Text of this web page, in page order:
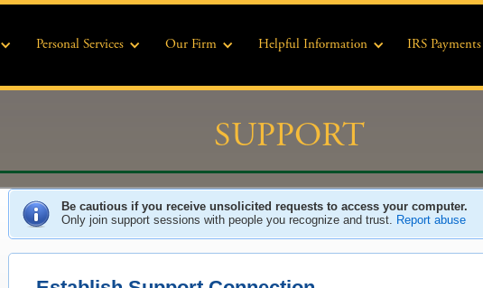
Personal Services Our Firm Helpful Information IRS Payments
SUPPORT